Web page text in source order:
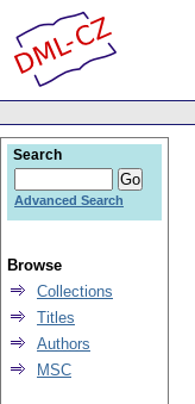
Search
Advanced Search
Browse
Collections
Titles
Authors
MSC